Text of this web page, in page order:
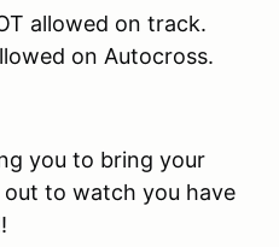
allowed on track.
on Autocross.
you to bring your
to watch you have